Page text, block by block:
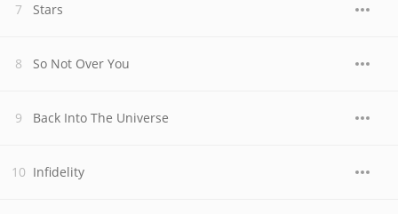
Stars
So Not Over You
Back Into The Universe
Infidelity